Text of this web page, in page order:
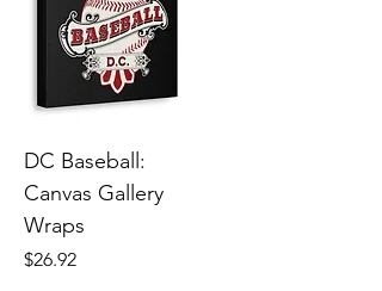
DC Baseball:
Canvas Gallery
Wraps
Price
$26.92